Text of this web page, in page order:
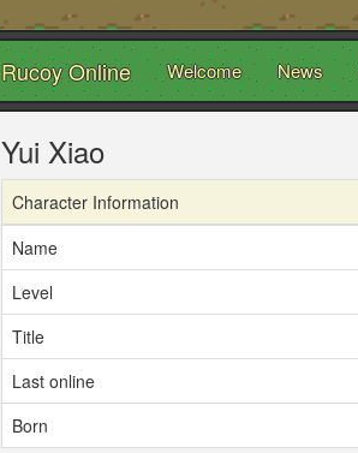
Rucoy Online Welcome News
Yui Xiao
Character Information
Name
Level
Title
Last online
Born